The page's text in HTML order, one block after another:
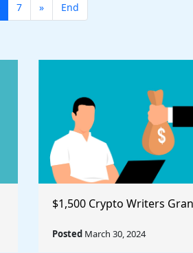
7 » End
$1,500 Crypto Writers
Posted March 30, 2024